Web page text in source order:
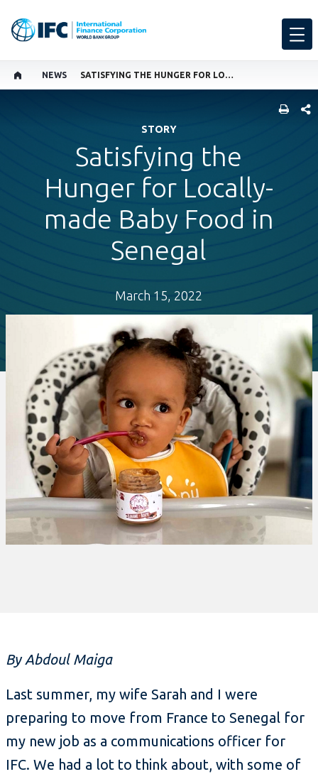
NEWS SATISFYING THE HUNGER FOR LOCALLY-MADE BABY FOOD IN SENEGAL
STORY
Satisfying the
Hunger for Locally-
made Baby Food in
Senegal
March 15, 2022
By Abdoul Maiga
Last summer, my wife Sarah and I were
preparing to move from France to Senegal for
my new job as a communications officer for
IFC. We had a lot to think about, with some of